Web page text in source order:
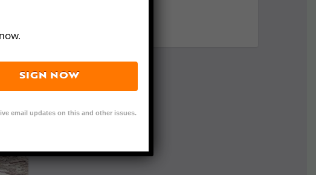
SIGN NOW
email updates on this and other issues.